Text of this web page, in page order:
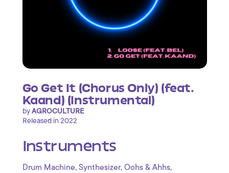
Go Get It (Chorus Only) (feat.
Kaand) (Instrumental)
byAGROCULTURE
Released in 2022
Instruments
Drum Machine, Synthesizer, Oohs & Ahhs,